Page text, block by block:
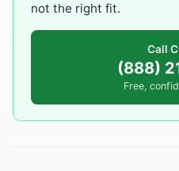
not the right fit.
Call
(888)
Free,